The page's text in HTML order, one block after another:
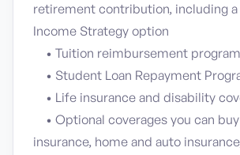
retirement contribution, including
Income Strategy option
• Tuition reimbursement program
• Student Loan Repayment
• Life insurance and disability
• Optional coverages you can
insurance, home and auto